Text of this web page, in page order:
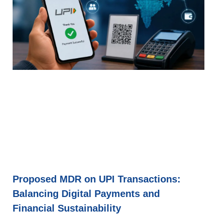
Proposed MDR on UPI Transactions:
Balancing Digital Payments and
Financial Sustainability